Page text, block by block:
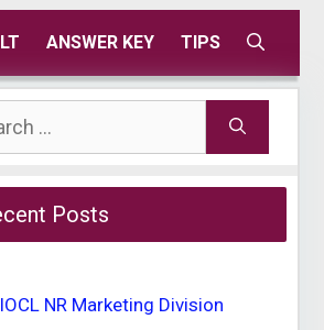
ANSWER KEY TIPS
Posts
IOCL NR Marketing Division